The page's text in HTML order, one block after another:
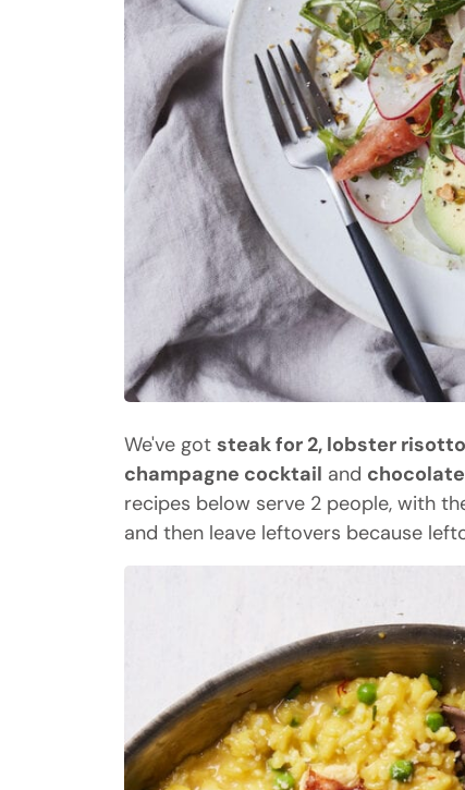
We've got steak for 2, lobster risotto
champagne cocktail and
recipes below serve 2 people, with
and then leave leftovers because